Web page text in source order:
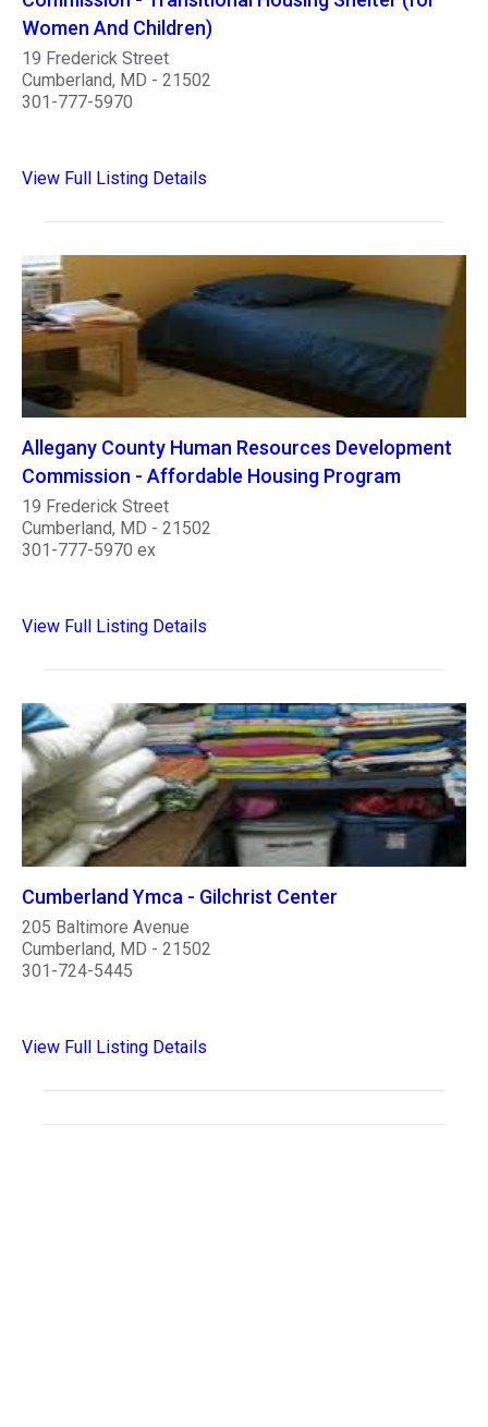
Women And Children)
19 Frederick Street
Cumberland, MD - 21502
301-777-5970
View Full Listing Details
Allegany County Human Resources Development
Commission - Affordable Housing Program
19 Frederick Street
Cumberland, MD - 21502
301-777-5970 ex
View Full Listing Details
Cumberland Ymca - Gilchrist Center
205 Baltimore Avenue
Cumberland, MD - 21502
301-724-5445
View Full Listing Details